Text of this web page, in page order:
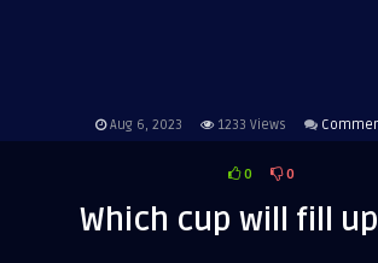
Aug 6, 2023 1233 Views
0 0
Which cup will fill